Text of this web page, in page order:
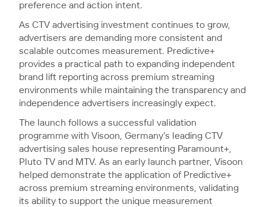
preference and action intent.
As CTV advertising investment continues to grow,
advertisers are demanding more consistent and
scalable outcomes measurement. Predictive+
provides a practical path to expanding independent
brand lift reporting across premium streaming
environments while maintaining the transparency and
independence advertisers increasingly expect.
The launch follows a successful validation
programme with Visoon, Germany’s leading CTV
advertising sales house representing Paramount+,
Pluto TV and MTV. As an early launch partner, Visoon
helped demonstrate the application of Predictive+
across premium streaming environments, validating
its ability to support the unique measurement